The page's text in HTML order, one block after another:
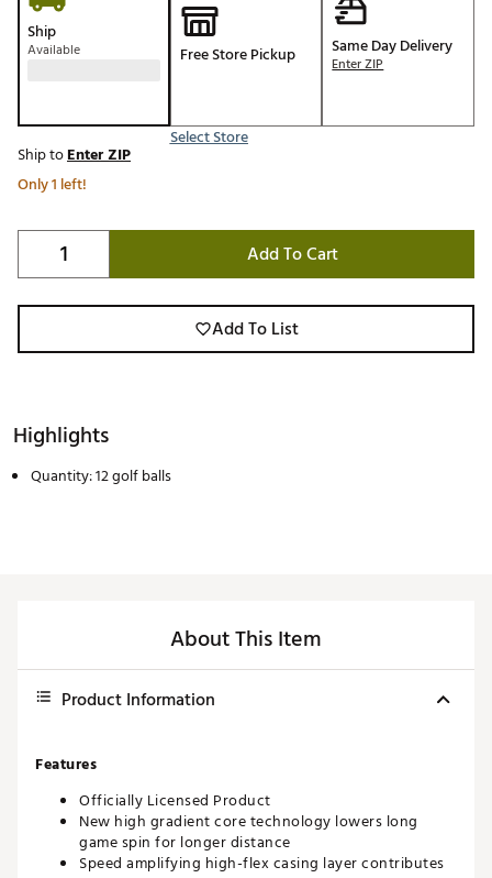
Ship
Available Free Store Pickup
Select Store
Same Day Delivery
Enter ZIP
Ship toEnter ZIP
Only 1 left!
Add To Cart
Add To List
Highlights
Quantity: 12 golf balls
About This Item
Product Information
Features
Officially Licensed Product
New high gradient core technology lowers long
game spin for longer distance
Speed amplifying high-flex casing layer contributes